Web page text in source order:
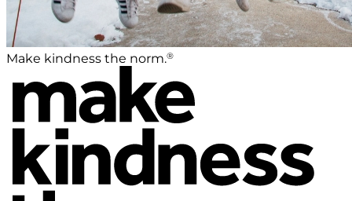
Make kindness the norm.®